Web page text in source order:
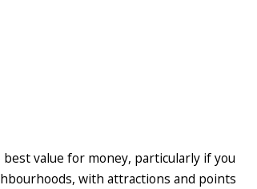
value for money, particularly if you
with attractions and points